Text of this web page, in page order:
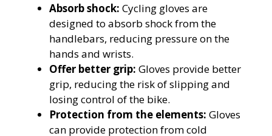
Absorb shock: Cycling gloves are
designed to absorb shock from the
handlebars, reducing pressure on the
hands and wrists.
Offer better grip: Gloves provide better
grip, reducing the risk of slipping and
losing control of the bike.
Protection from the elements: Gloves
can provide protection from cold